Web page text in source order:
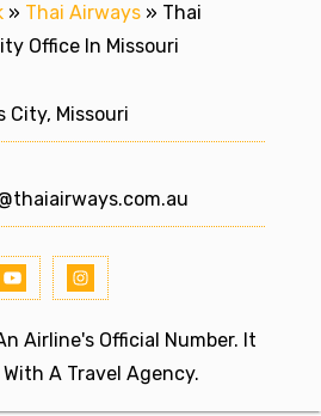
» Thai Airways » Thai
Office In Missouri
City, Missouri
Airline's Official Number. It
A Travel Agency.